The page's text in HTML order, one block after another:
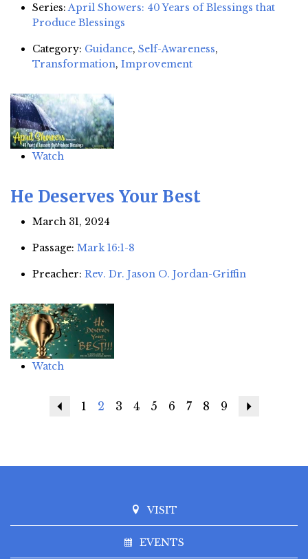
Series:April Showers: 40 Years of Blessings that
Produce Blessings
Category: Guidance, Self-Awareness,
Transformation, Improvement
Watch
He Deserves Your Best
March 31, 2024
Passage: Mark 16:1-8
Preacher: Rev. Dr. Jason O. Jordan-Griffin
Watch
Previous
1 2 3 4 5 6 7 8 9
VISIT
EVENTS